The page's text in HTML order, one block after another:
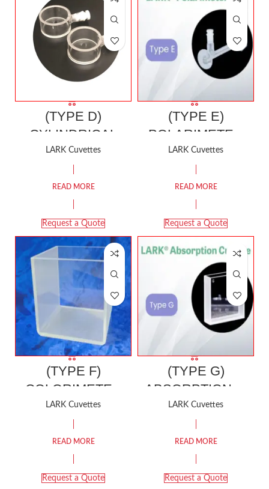
(TYPE D)
CYLINDRICAL
CELL (Suitable for
Stopping
Evaporation of
Volatile Liquiids)
LARK Cuvettes
READ MORE
Request a Quote
(TYPE E)
POLARIMETER
CELL (For JASCO
Polarimeter)
LARK Cuvettes
READ MORE
Request a Quote
(TYPE F)
COLORIMETER
CELL (For
HUNTER & Other
Colorimeter)
LARK Cuvettes
READ MORE
Request a Quote
(TYPE G)
ABSORPTION or
COLORIMETER
CELL
LARK Cuvettes
READ MORE
Request a Quote